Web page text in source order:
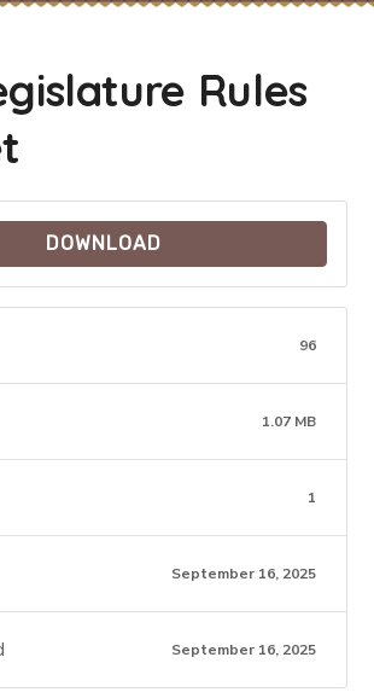
Rules
DOWNLOAD
96
1.07 MB
1
September 16, 2025
September 16, 2025